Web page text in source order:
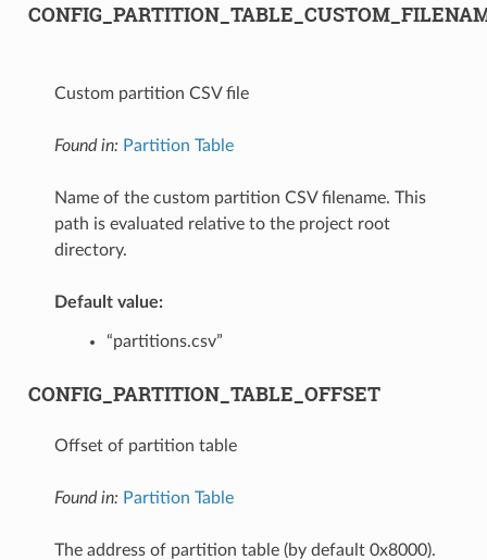
Custom partition CSV file
Found in: Partition Table
Name of the custom partition CSV filename. This
path is evaluated relative to the project root
directory.
Default value:
“partitions.csv”
CONFIG_PARTITION_TABLE_OFFSET
Offset of partition table
Found in: Partition Table
The address of partition table (by default 0x8000).